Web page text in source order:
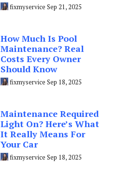
fixmyservice Sep 21, 2025
How Much Is Pool
Maintenance? Real
Costs Every Owner
Should Know
fixmyservice Sep 18, 2025
Maintenance Required
Light On? Here’s What
It Really Means For
Your Car
fixmyservice Sep 18, 2025